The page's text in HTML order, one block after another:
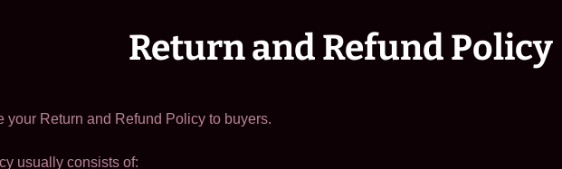
Return and Refund Policy
your Return and Refund Policy to buyers.
usually consists of: